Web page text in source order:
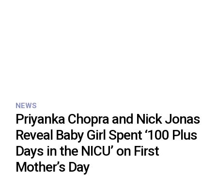
NEWS
Priyanka Chopra and Nick Jonas
Reveal Baby Girl Spent ‘100 Plus
Days in the NICU’ on First
Mother’s Day